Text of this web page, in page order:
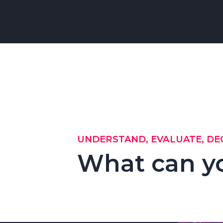
UNDERSTAND, EVALUATE,
What can